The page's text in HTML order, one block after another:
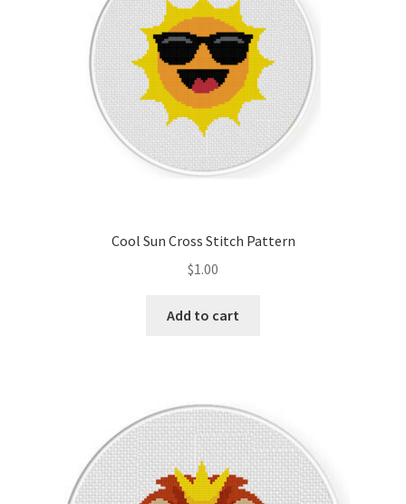
Cool Sun Cross Stitch Pattern
$1.00
Add to cart